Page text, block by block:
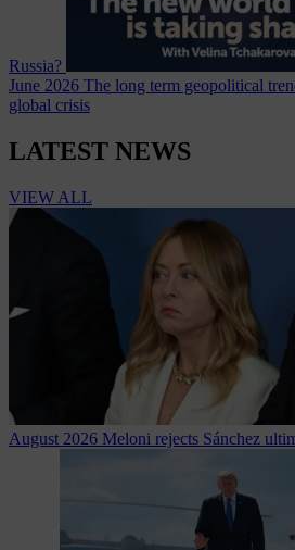
Russia?
June 2026 The long term geopolitical
global crisis
LATEST NEWS
VIEW ALL
August 2026 Meloni rejects Sánchez